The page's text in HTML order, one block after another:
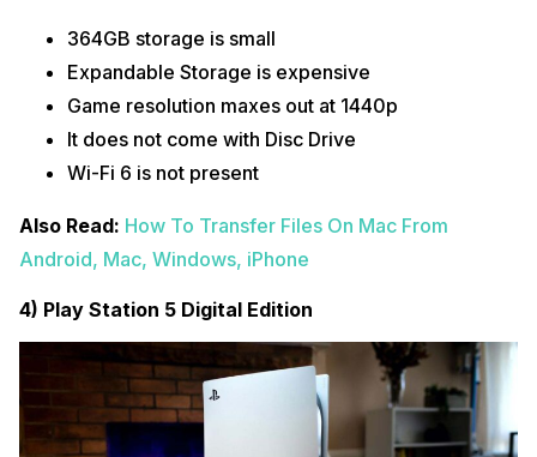
364GB storage is small
Expandable Storage is expensive
Game resolution maxes out at 1440p
It does not come with Disc Drive
Wi-Fi 6 is not present
Also Read: How To Transfer Files On Mac From
Android, Mac, Windows, iPhone
4) Play Station 5 Digital Edition